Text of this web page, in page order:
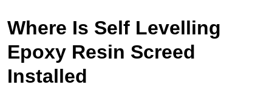
Where Is Self Levelling
Epoxy Resin Screed
Installed